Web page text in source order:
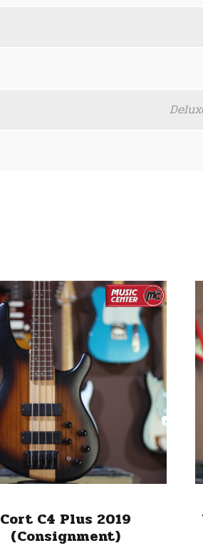
Cort C4 Plus 2019
(Consignment)